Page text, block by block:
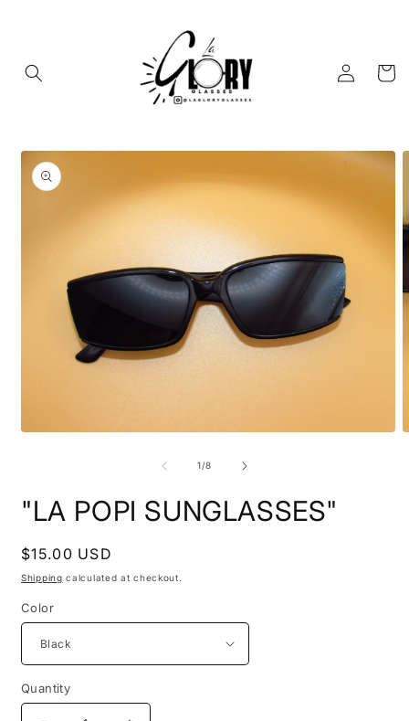
Log
in
Cart
Skip to
product
information
1/of
8
"LA POPI SUNGLASSES"
Regular
price
$15.00 USD
Shipping calculated at checkout.
Color
Quantity